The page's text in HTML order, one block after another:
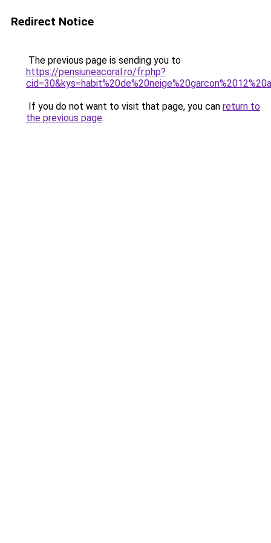
Redirect Notice
The previous page is sending you to
https://pensiuneacoral.ro/fr.php?
If you do not want to visit that page, you can return to
the previous page.